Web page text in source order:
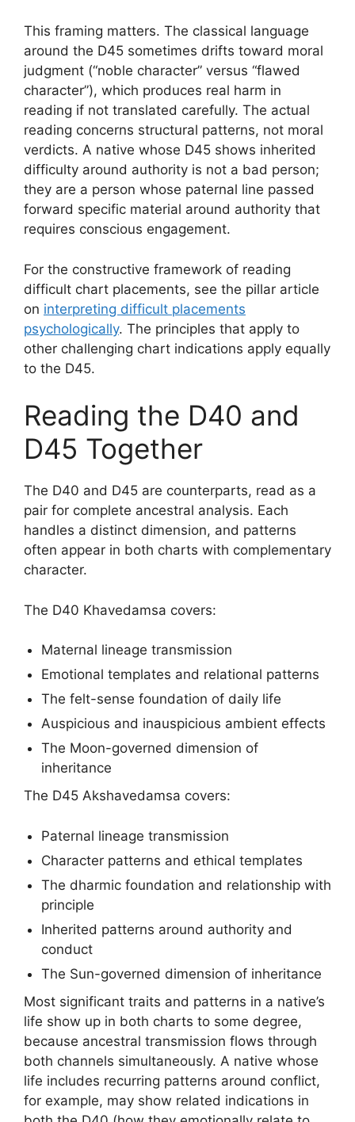
This framing matters. The classical language
around the D45 sometimes drifts toward moral
judgment (“noble character” versus “flawed
character”), which produces real harm in
reading if not translated carefully. The actual
reading concerns structural patterns, not moral
verdicts. A native whose D45 shows inherited
difficulty around authority is not a bad person;
they are a person whose paternal line passed
forward specific material around authority that
requires conscious engagement.
For the constructive framework of reading
difficult chart placements, see the pillar article
on interpreting difficult placements
psychologically. The principles that apply to
other challenging chart indications apply equally
to the D45.
Reading the D40 and
D45 Together
The D40 and D45 are counterparts, read as a
pair for complete ancestral analysis. Each
handles a distinct dimension, and patterns
often appear in both charts with complementary
character.
The D40 Khavedamsa covers:
Maternal lineage transmission
Emotional templates and relational patterns
The felt-sense foundation of daily life
Auspicious and inauspicious ambient effects
The Moon-governed dimension of
inheritance
The D45 Akshavedamsa covers:
Paternal lineage transmission
Character patterns and ethical templates
The dharmic foundation and relationship with
principle
Inherited patterns around authority and
conduct
The Sun-governed dimension of inheritance
Most significant traits and patterns in a native’s
life show up in both charts to some degree,
because ancestral transmission flows through
both channels simultaneously. A native whose
life includes recurring patterns around conflict,
for example, may show related indications in